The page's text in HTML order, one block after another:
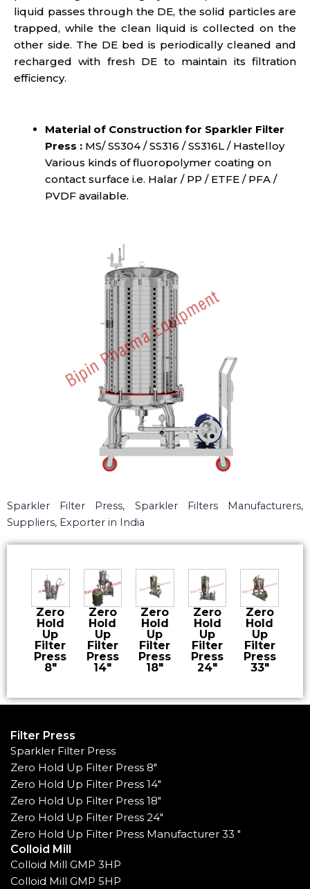
liquid passes through the DE, the solid particles are
trapped, while the clean liquid is collected on the
other side. The DE bed is periodically cleaned and
recharged with fresh DE to maintain its filtration
efficiency.
Material of Construction for Sparkler Filter
Press : MS/ SS304 / SS316 / SS316L / Hastelloy
Various kinds of fluoropolymer coating on
contact surface i.e. Halar / PP / ETFE / PFA /
PVDF available.
Sparkler Filter Press, Sparkler Filters Manufacturers,
Suppliers, Exporter in India
Zero
Hold
Up
Filter
Press
8″
Zero
Hold
Up
Filter
Press
14″
Zero
Hold
Up
Filter
Press
18″
Zero
Hold
Up
Filter
Press
24″
Zero
Hold
Up
Filter
Press
33″
Filter Press
Sparkler Filter Press
Zero Hold Up Filter Press 8"
Zero Hold Up Filter Press 14"
Zero Hold Up Filter Press 18"
Zero Hold Up Filter Press 24"
Zero Hold Up Filter Press Manufacturer 33 "
Colloid Mill
Colloid Mill GMP 3HP
Colloid Mill GMP 5HP